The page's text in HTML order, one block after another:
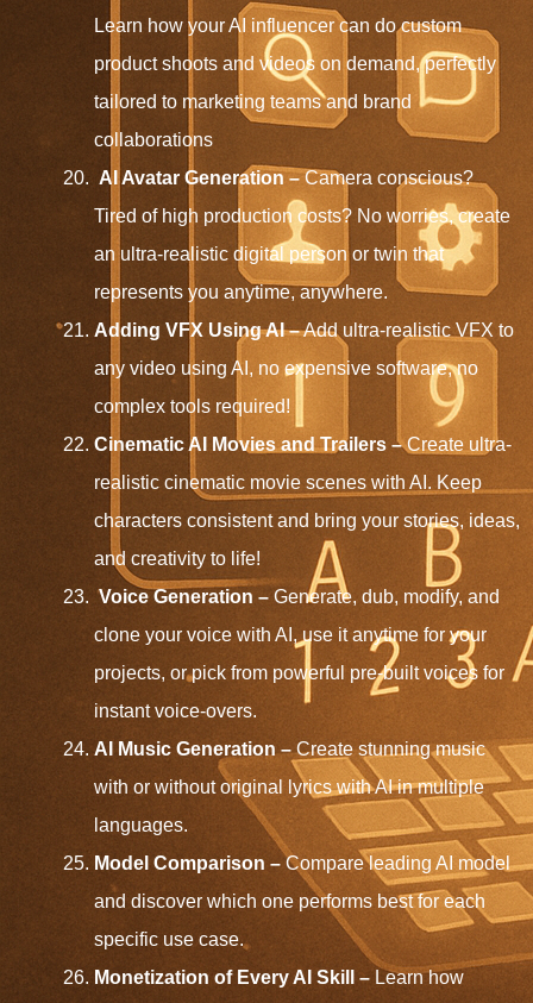
Learn how your AI influencer can do custom
product shoots and videos on demand, perfectly
tailored to marketing teams and brand
collaborations
AI Avatar Generation –Camera conscious?
Tired of high production costs? No worries, create
an ultra-realistic digital person or twin that
represents you anytime, anywhere.
Adding VFX Using AI –Add ultra-realistic VFX to
any video using AI, no expensive software, no
complex tools required!
Cinematic AI Movies and Trailers –Create ultra-
realistic cinematic movie scenes with AI. Keep
characters consistent and bring your stories, ideas,
and creativity to life!
Voice Generation – Generate, dub, modify, and
clone your voice with AI, use it anytime for your
projects, or pick from powerful pre-built voices for
instant voice-overs.
AI Music Generation –Create stunning music
with or without original lyrics with AI in multiple
languages.
Model Comparison –Compare leading AI model
and discover which one performs best for each
specific use case.
Monetization of Every AI Skill – Learn how